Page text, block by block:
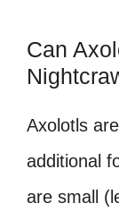
Can
Axolotls
additional
are small